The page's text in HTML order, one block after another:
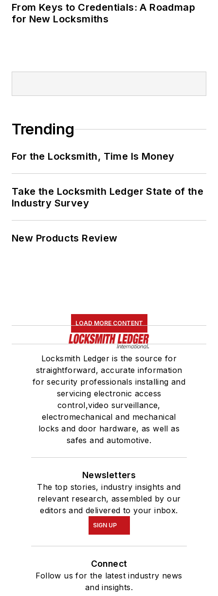
From Keys to Credentials: A Roadmap
for New Locksmiths
Trending
For the Locksmith, Time Is Money
Take the Locksmith Ledger State of the
Industry Survey
New Products Review
LOAD MORE CONTENT
Locksmith Ledger is the source for
straightforward, accurate information
for security professionals installing and
servicing electronic access
control,video surveillance,
electromechanical and mechanical
locks and door hardware, as well as
safes and automotive.
Newsletters
The top stories, industry insights and
relevant research, assembled by our
editors and delivered to your inbox.
SIGN UP
Connect
Follow us for the latest industry news
and insights.